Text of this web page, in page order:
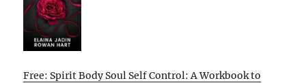
Free: Spirit Body Soul Self Control: A Workbook to